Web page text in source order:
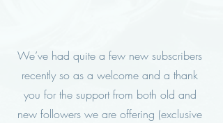
We’ve had quite a few new subscribers
recently so as a welcome and a thank
you for the support from both old and
new followers we are offering (exclusive